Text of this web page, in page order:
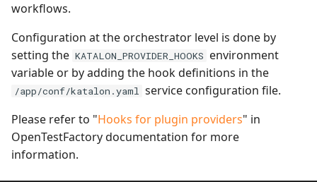
workflows.
Configuration at the orchestrator level is done by
setting the KATALON_PROVIDER_HOOKS environment
variable or by adding the hook definitions in the
/app/conf/katalon.yaml service configuration file.
Please refer to "Hooks for plugin providers" in
OpenTestFactory documentation for more
information.